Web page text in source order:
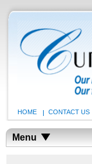
HOME CONTACT US
Menu